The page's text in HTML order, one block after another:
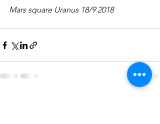
Mars square Uranus 18/9 2018